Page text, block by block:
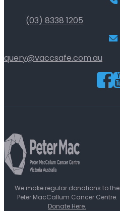
(03) 8338 1205
query@vaccsafe.com.au
We make regular donations to the
Peter MacCallum Cancer Centre.
Donate Here.